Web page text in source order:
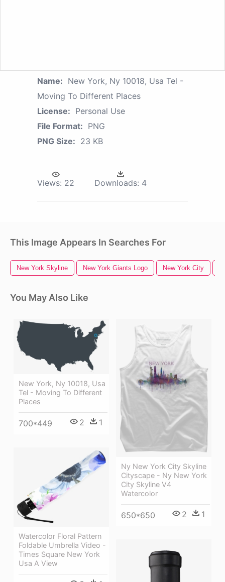
Name: New York, Ny 10018, Usa Tel -
Moving To Different Places
License: Personal Use
File Format: PNG
PNG Size: 23 KB
Views: 22 Downloads: 4
This Image Appears In Searches For
New York Skyline New York Giants Logo New York City
You May Also Like
New York, Ny 10018, Usa
Tel - Moving To Different
Places
700*449 2 1
Ny New York City Skyline
Cityscape - Ny New York
City Skyline V4
Watercolor
650*650 2 1
Watercolor Floral Pattern
Foldable Umbrella Video -
Times Square New York
Usa A View